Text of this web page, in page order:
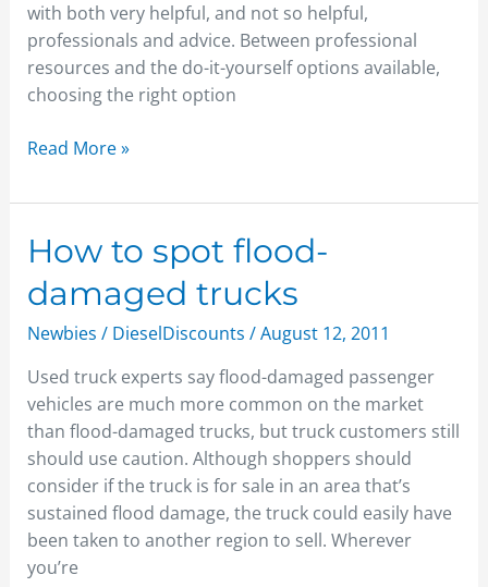
with both very helpful, and not so helpful,
professionals and advice. Between professional
resources and the do-it-yourself options available,
choosing the right option
Read More »
How to spot flood-
damaged trucks
Newbies / DieselDiscounts /August 12, 2011
Used truck experts say flood-damaged passenger
vehicles are much more common on the market
than flood-damaged trucks, but truck customers still
should use caution. Although shoppers should
consider if the truck is for sale in an area that’s
sustained flood damage, the truck could easily have
been taken to another region to sell. Wherever
you’re
How
to
spot
flood-
trucks